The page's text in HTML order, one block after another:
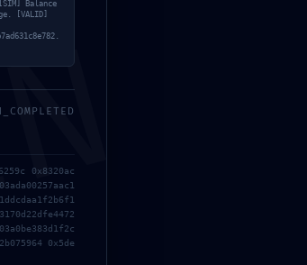
Debug Mode Left On
BY RONGO360
Balance
[VALID]
0x8320ac
0x5de